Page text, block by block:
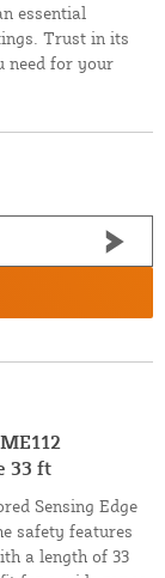
essential
Trust in its
need for your
33 ft
Sensing Edge
safety features
a length of 33